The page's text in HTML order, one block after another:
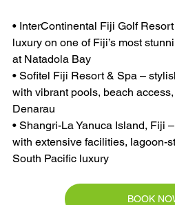
• InterContinental Fiji Golf
luxury on one of Fiji’s most
at Natadola Bay
• Sofitel Fiji Resort & Spa –
with vibrant pools, beach
Denarau
• Shangri-La Yanuca Island, Fiji
with extensive facilities, lagoon-
South Pacific luxury
BOOK